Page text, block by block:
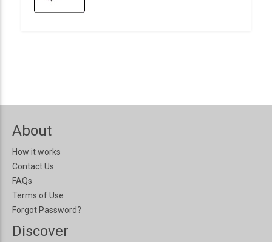
About
How it works
Contact Us
FAQs
Terms of Use
Forgot Password?
Discover